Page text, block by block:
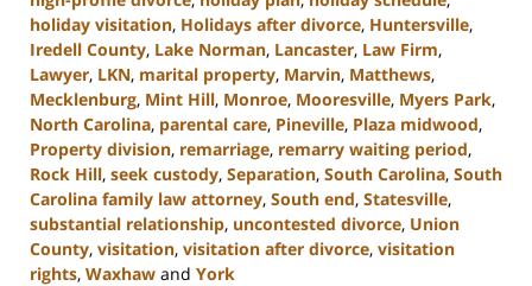
holiday visitation, Holidays after divorce, Huntersville,
Iredell County, Lake Norman, Lancaster, Law Firm,
Lawyer, LKN, marital property, Marvin, Matthews,
Mecklenburg, Mint Hill, Monroe, Mooresville, Myers Park,
North Carolina, parental care, Pineville, Plaza midwood,
Property division, remarriage, remarry waiting period,
Rock Hill, seek custody, Separation, South Carolina, South
Carolina family law attorney, South end, Statesville,
substantial relationship, uncontested divorce, Union
County, visitation, visitation after divorce, visitation
rights, Waxhaw and York